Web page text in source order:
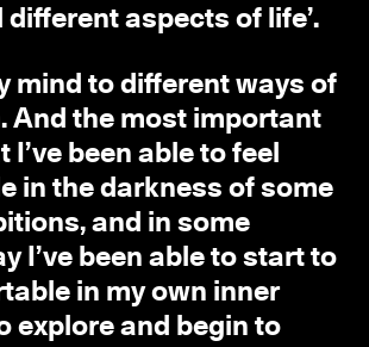
different aspects of life’.
mind to different ways of
And the most important
been able to feel
in the darkness of some
and in some
I’ve been able to start to
in my own inner
explore and begin to